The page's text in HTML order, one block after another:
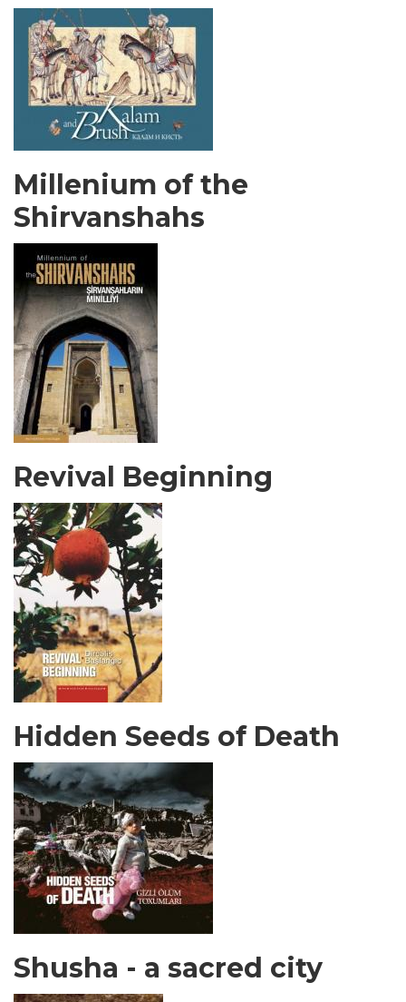
Millenium of the
Shirvanshahs
Revival Beginning
Hidden Seeds of Death
Shusha - a sacred city